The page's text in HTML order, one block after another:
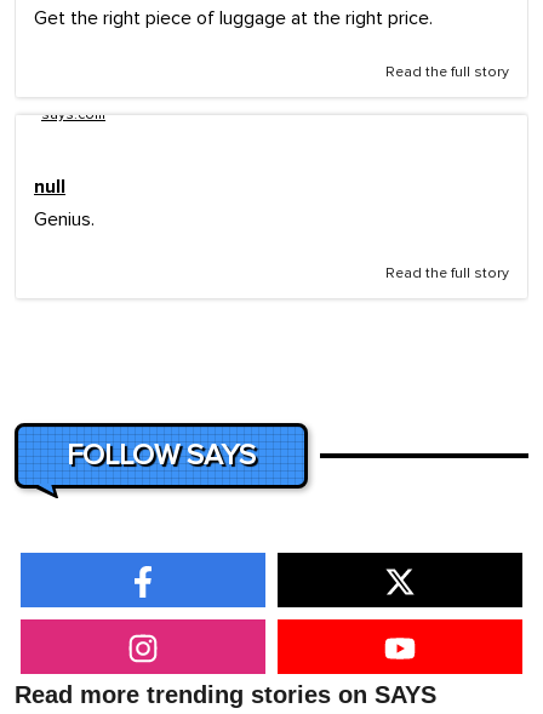
Get the right piece of luggage at the right price.
Read the full story
says.com
null
Genius.
Read the full story
FOLLOW SAYS
Read more trending stories on SAYS